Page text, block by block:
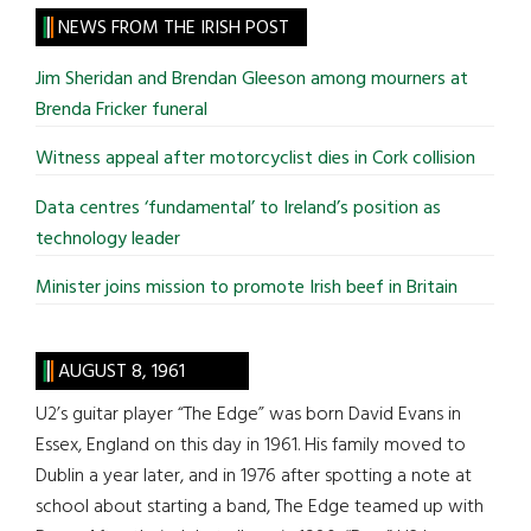
site
...
NEWS FROM THE IRISH POST
Jim Sheridan and Brendan Gleeson among mourners at
Brenda Fricker funeral
Witness appeal after motorcyclist dies in Cork collision
Data centres ‘fundamental’ to Ireland’s position as
technology leader
Minister joins mission to promote Irish beef in Britain
AUGUST 8, 1961
U2’s guitar player “The Edge” was born David Evans in
Essex, England on this day in 1961. His family moved to
Dublin a year later, and in 1976 after spotting a note at
school about starting a band, The Edge teamed up with